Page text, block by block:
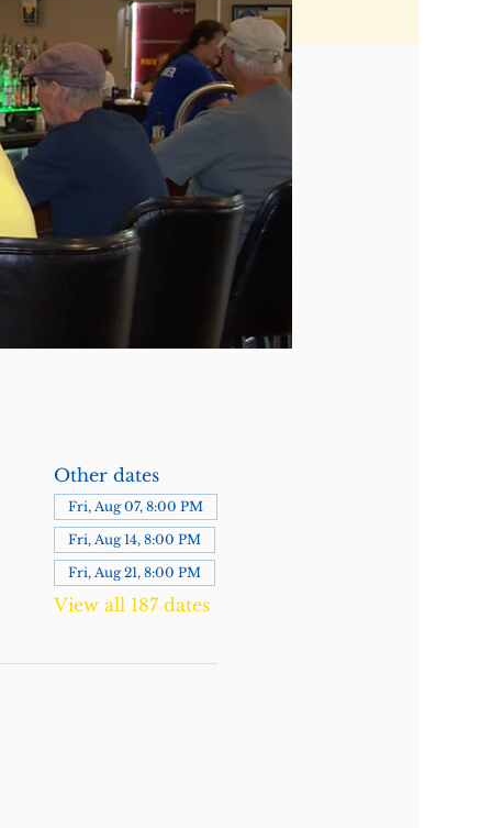
Other dates
Fri, Aug 07, 8:00 PM
Fri, Aug 14, 8:00 PM
Fri, Aug 21, 8:00 PM
View all 187 dates